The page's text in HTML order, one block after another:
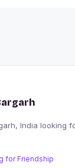
for Friendship